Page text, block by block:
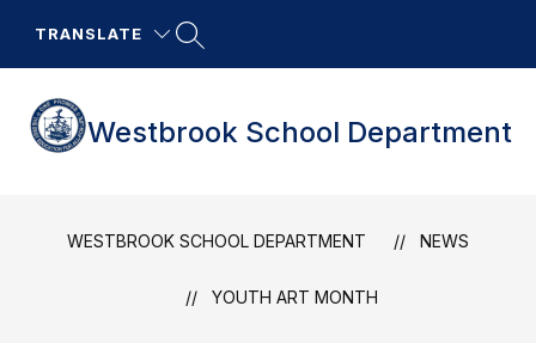
TRANSLATE
Westbrook School Department
WESTBROOK SCHOOL DEPARTMENT NEWS
YOUTH ART MONTH